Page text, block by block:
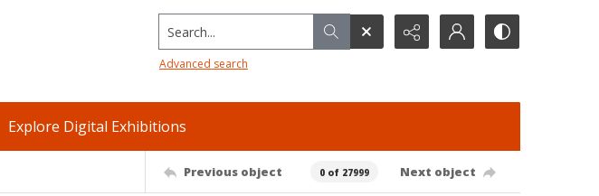
Search...
Advanced search
Explore Digital Exhibitions
Previous object 0 of 27999 Next object